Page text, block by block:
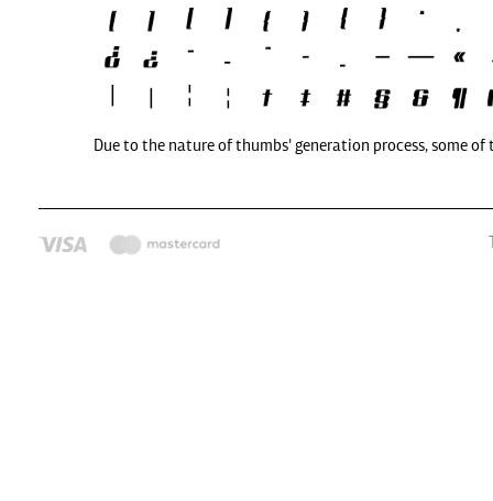
Due to the nature of thumbs' generation process, some